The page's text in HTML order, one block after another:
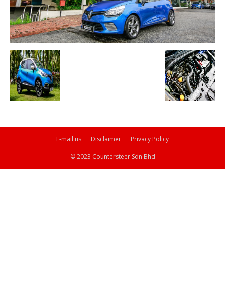
E-mail us Disclaimer Privacy Policy
© 2023 Countersteer Sdn Bhd